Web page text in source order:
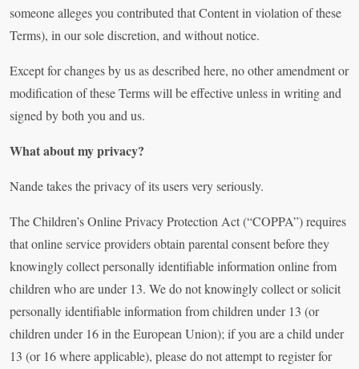
someone alleges you contributed that Content in violation of these
Terms), in our sole discretion, and without notice.
Except for changes by us as described here, no other amendment or
modification of these Terms will be effective unless in writing and
signed by both you and us.
What about my privacy?
Nande takes the privacy of its users very seriously.
The Children’s Online Privacy Protection Act (“COPPA”) requires
that online service providers obtain parental consent before they
knowingly collect personally identifiable information online from
children who are under 13. We do not knowingly collect or solicit
personally identifiable information from children under 13 (or
children under 16 in the European Union); if you are a child under
13 (or 16 where applicable), please do not attempt to register for